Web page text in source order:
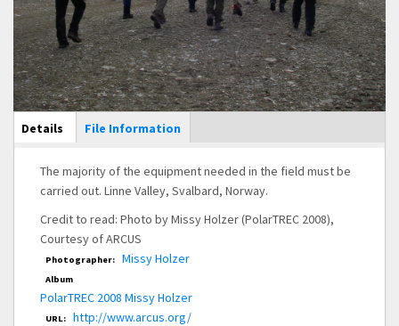
Main Display
Details (active
tab)
File Information
The majority of the equipment needed in the field must be
carried out. Linne Valley, Svalbard, Norway.
Credit to read: Photo by Missy Holzer (PolarTREC 2008),
Courtesy of ARCUS
Photographer: Missy Holzer
Album
PolarTREC 2008 Missy Holzer
URL: http://www.arcus.org/